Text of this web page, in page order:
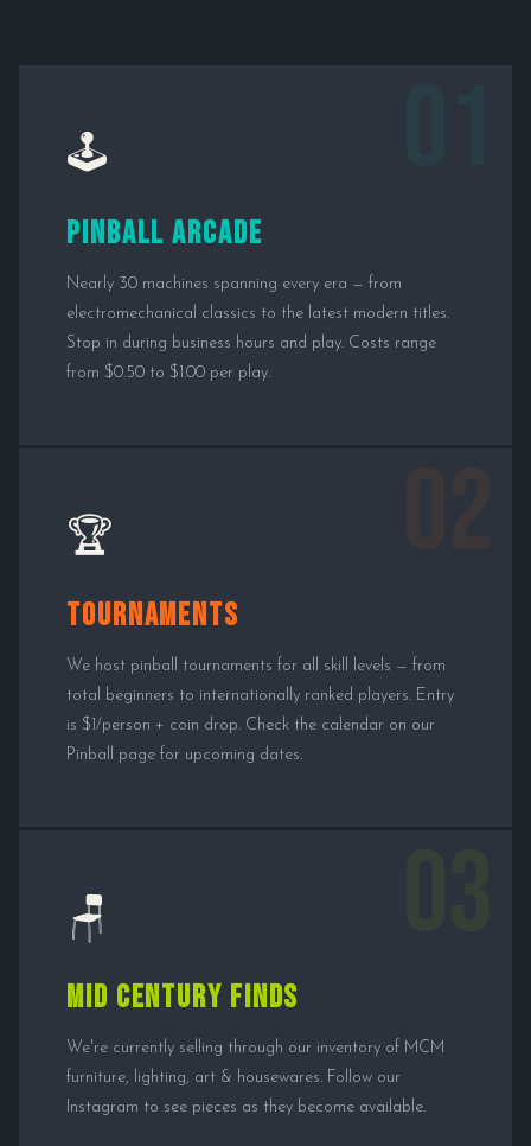
🕹️
Pinball Arcade
Nearly 30 machines spanning every era — from
electromechanical classics to the latest modern titles.
Stop in during business hours and play. Costs range
from $0.50 to $1.00 per play.
🏆
Tournaments
We host pinball tournaments for all skill levels — from
total beginners to internationally ranked players. Entry
is $1/person + coin drop. Check the calendar on our
Pinball page for upcoming dates.
🪑
Mid Century Finds
We're currently selling through our inventory of MCM
furniture, lighting, art & housewares. Follow our
Instagram to see pieces as they become available.